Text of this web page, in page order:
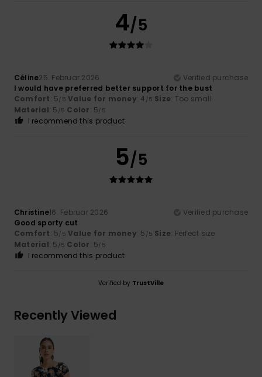
4/5
Céline25. Februar 2026
Verified purchase
I would have preferred better support for the bust
Comfort: 5/5 Value for money: 4 /5 Size: Too small
Material: 5 /5 Color: 5/5
I recommend this product
5/5
Christine16. Februar 2026
Verified purchase
Good sporty cut
Comfort: 5/5 Value for money: 5 /5 Size: Perfect size
Material: 5 /5 Color: 5/5
I recommend this product
Verified by TrustVille
Recently Viewed